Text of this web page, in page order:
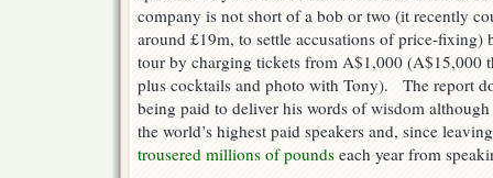
company is not short of a bob or two (it recently
around £19m, to settle accusations of price-fixing)
tour by charging tickets from A$1,000 (A$15,000
plus cocktails and photo with Tony). The report
being paid to deliver his words of wisdom
the world’s highest paid speakers and, since
trousered millions of pounds each year from